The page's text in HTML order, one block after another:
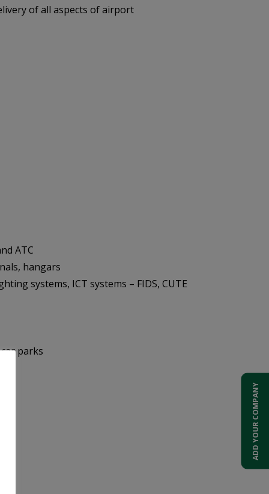
of all aspects of airport
ATC
hangars
systems, ICT systems – FIDS, CUTE
parks
ADD YOUR COMPANY